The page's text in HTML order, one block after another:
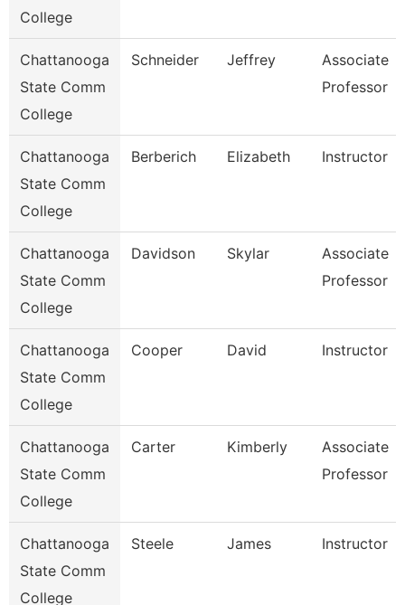
College
Chattanooga
State Comm
College
Schneider Jeffrey
Associate
Professor
Chattanooga
State Comm
College
Berberich Elizabeth Instructor
Chattanooga
State Comm
College
Davidson Skylar
Associate
Professor
Chattanooga
State Comm
College
Cooper David Instructor
Chattanooga
State Comm
College
Carter Kimberly
Associate
Professor
Chattanooga
State Comm
College
Steele James Instructor